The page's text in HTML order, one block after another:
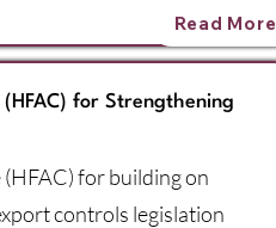
Read More
for Strengthening
for building on
controls legislation